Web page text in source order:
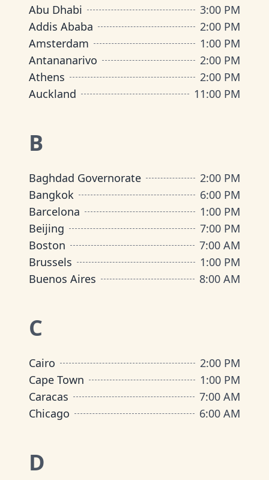
Abu Dhabi
3:00 PM
Addis Ababa
2:00 PM
Amsterdam
1:00 PM
Antananarivo
2:00 PM
Athens
2:00 PM
Auckland
11:00 PM
B
Baghdad Governorate
2:00 PM
Bangkok
6:00 PM
Barcelona
1:00 PM
Beijing
7:00 PM
Boston
7:00 AM
Brussels
1:00 PM
Buenos Aires
8:00 AM
C
Cairo
2:00 PM
Cape Town
1:00 PM
Caracas
7:00 AM
Chicago
6:00 AM
D